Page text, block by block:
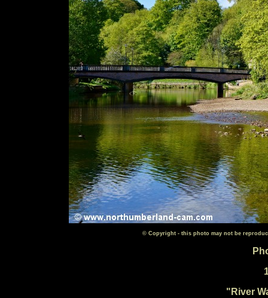
© Copyright - this photo may not be
"River